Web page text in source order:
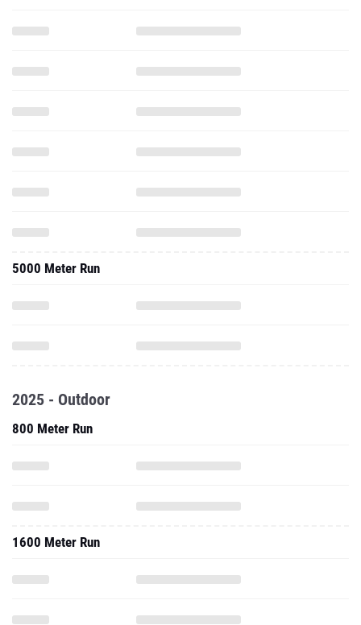
5000 Meter Run
2025 - Outdoor
800 Meter Run
1600 Meter Run